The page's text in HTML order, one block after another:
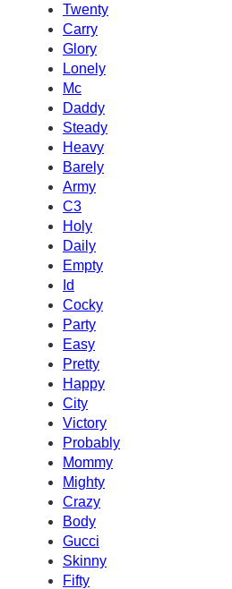
Twenty
Carry
Glory
Lonely
Mc
Daddy
Steady
Heavy
Barely
Army
C3
Holy
Daily
Empty
Id
Cocky
Party
Easy
Pretty
Happy
City
Victory
Probably
Mommy
Mighty
Crazy
Body
Gucci
Skinny
Fifty